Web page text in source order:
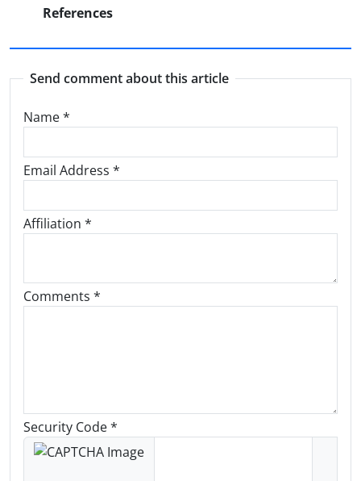
References
Send comment about this article
Name*
Email Address *
Affiliation *
Comments *
Security Code *